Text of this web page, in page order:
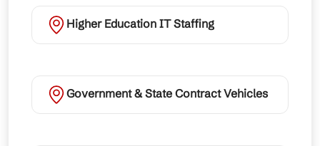
Higher Education IT Staffing
Government & State Contract Vehicles